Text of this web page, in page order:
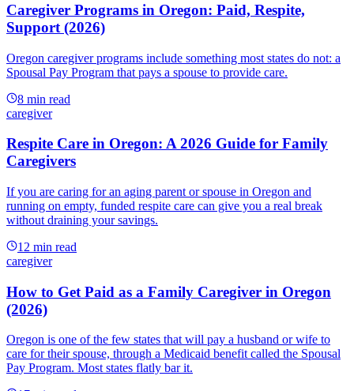
Caregiver Programs in Oregon: Paid, Respite,
Support (2026)
Oregon caregiver programs include something most states do not: a
Spousal Pay Program that pays a spouse to provide care.
8 min read
caregiver
Respite Care in Oregon: A 2026 Guide for Family
Caregivers
If you are caring for an aging parent or spouse in Oregon and
running on empty, funded respite care can give you a real break
without draining your savings.
12 min read
caregiver
How to Get Paid as a Family Caregiver in Oregon
(2026)
Oregon is one of the few states that will pay a husband or wife to
care for their spouse, through a Medicaid benefit called the Spousal
Pay Program. Most states flatly bar it.